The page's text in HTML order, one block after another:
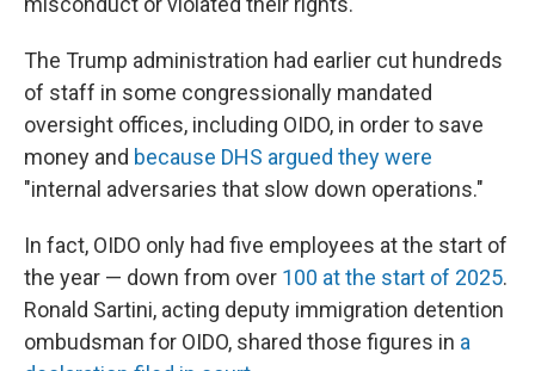
The Trump administration had earlier cut hundreds
of staff in some congressionally mandated
oversight offices, including OIDO, in order to save
money and because DHS argued they were
"internal adversaries that slow down operations."
In fact, OIDO only had five employees at the start of
the year — down from over 100 at the start of 2025.
Ronald Sartini, acting deputy immigration detention
ombudsman for OIDO, shared those figures in a